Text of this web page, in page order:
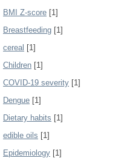
BMI Z-score [1]
Breastfeeding [1]
cereal [1]
Children [1]
COVID-19 severity [1]
Dengue [1]
Dietary habits [1]
edible oils [1]
Epidemiology [1]